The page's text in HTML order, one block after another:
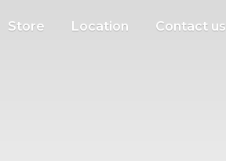
Store Location Contact us